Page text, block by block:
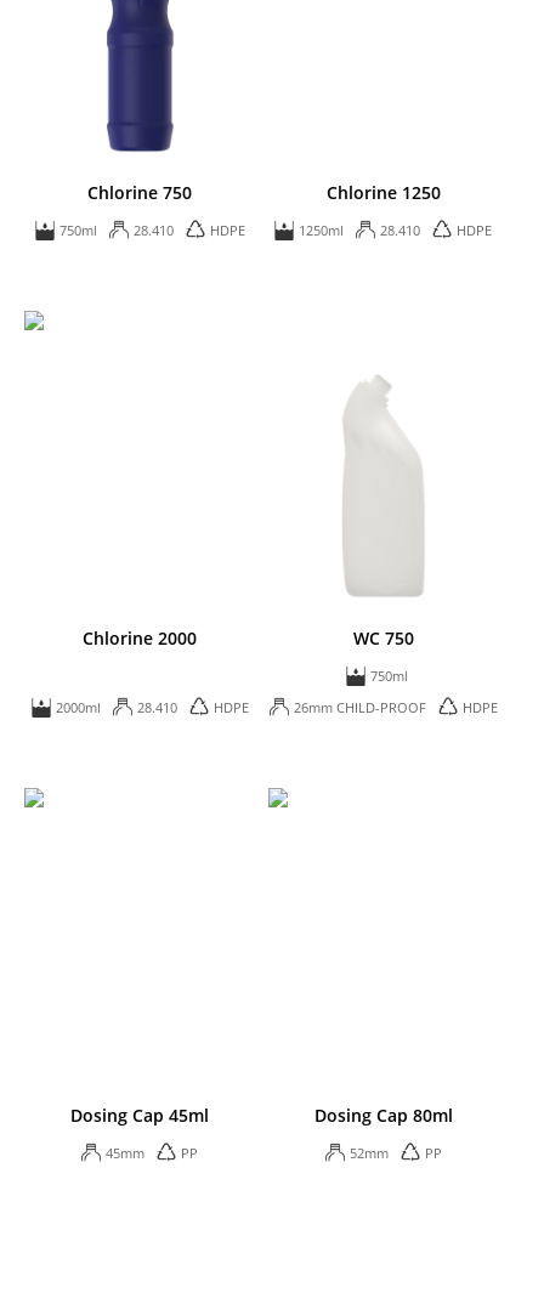
Chlorine 750
750ml 28.410 HDPE
Chlorine 1250
1250ml 28.410 HDPE
Chlorine 2000
2000ml 28.410 HDPE
WC 750
750ml
26mm CHILD-PROOF
HDPE
Dosing Cap 45ml
45mm PP
Dosing Cap 80ml
52mm PP